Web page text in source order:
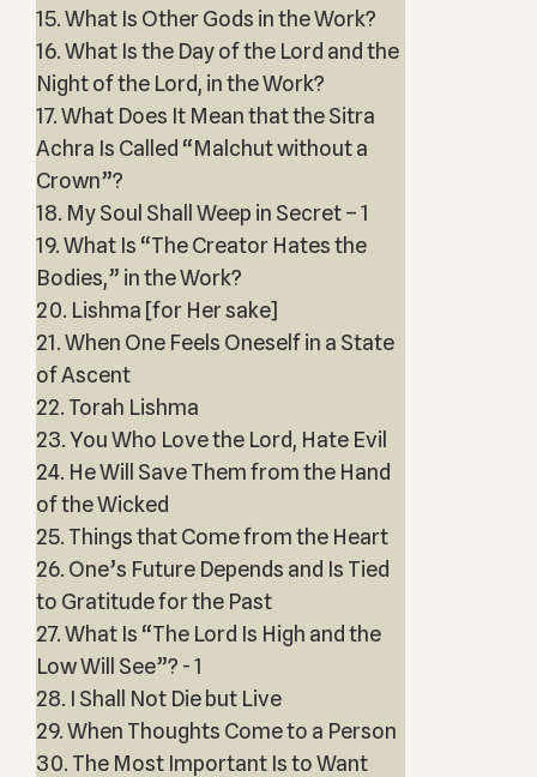
15. What Is Other Gods in the Work?
16. What Is the Day of the Lord and the
Night of the Lord, in the Work?
17. What Does It Mean that the Sitra
Achra Is Called “Malchut without a
Crown”?
18. My Soul Shall Weep in Secret – 1
19. What Is “The Creator Hates the
Bodies,” in the Work?
20. Lishma [for Her sake]
21. When One Feels Oneself in a State
of Ascent
22. Torah Lishma
23. You Who Love the Lord, Hate Evil
24. He Will Save Them from the Hand
of the Wicked
25. Things that Come from the Heart
26. One’s Future Depends and Is Tied
to Gratitude for the Past
27. What Is “The Lord Is High and the
Low Will See”? - 1
28. I Shall Not Die but Live
29. When Thoughts Come to a Person
30. The Most Important Is to Want